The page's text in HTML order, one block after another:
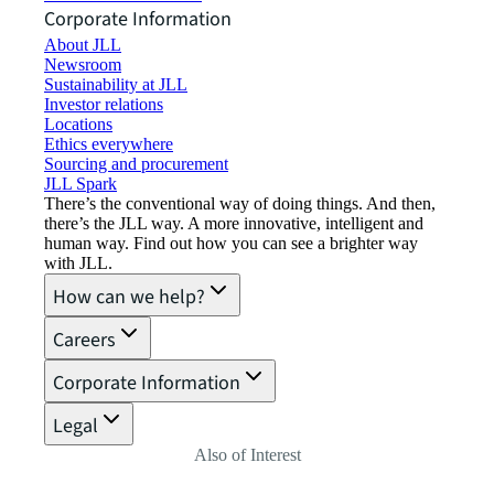
Corporate Information
About JLL
Newsroom
Sustainability at JLL
Investor relations
Locations
Ethics everywhere
Sourcing and procurement
JLL Spark
There’s the conventional way of doing things. And then,
there’s the JLL way. A more innovative, intelligent and
human way. Find out how you can see a brighter way
with JLL.
How can we help?
Careers
Corporate Information
Legal
Also of Interest